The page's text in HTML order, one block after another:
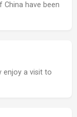
China have been
enjoy a visit to